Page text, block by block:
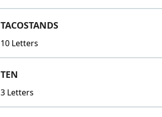
TACOSTANDS
10 Letters
TEN
3 Letters